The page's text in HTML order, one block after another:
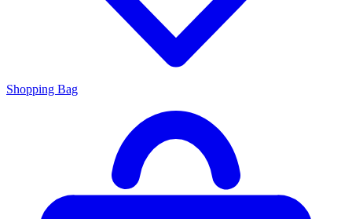
Shopping Bag